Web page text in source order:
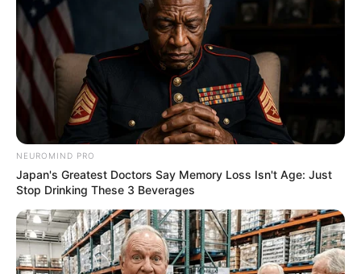
NEUROMIND PRO
Japan's Greatest Doctors Say Memory Loss Isn't Age: Just
Stop Drinking These 3 Beverages